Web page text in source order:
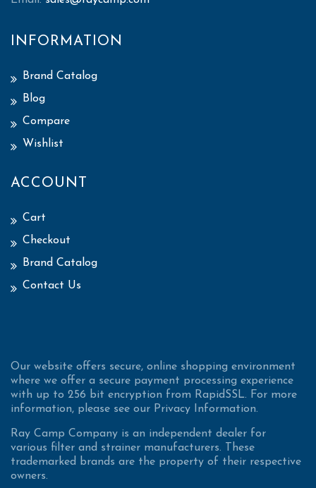
INFORMATION
Brand Catalog
Blog
Compare
Wishlist
ACCOUNT
Cart
Checkout
Brand Catalog
Contact Us
Our website offers secure, online shopping environment
where we offer a secure payment processing experience
with up to 256 bit encryption from RapidSSL. For more
information, please see our Privacy Information.
Ray Camp Company is an independent dealer for
various filter and strainer manufacturers. These
trademarked brands are the property of their respective
owners.